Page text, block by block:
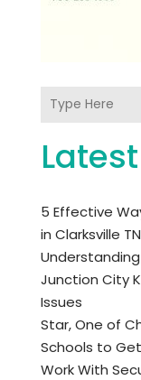
5 Effective
in Clarksville TN
Junction City
Issues
Star, One of
Schools to
Work With